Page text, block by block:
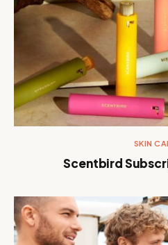
SKIN
Scentbird